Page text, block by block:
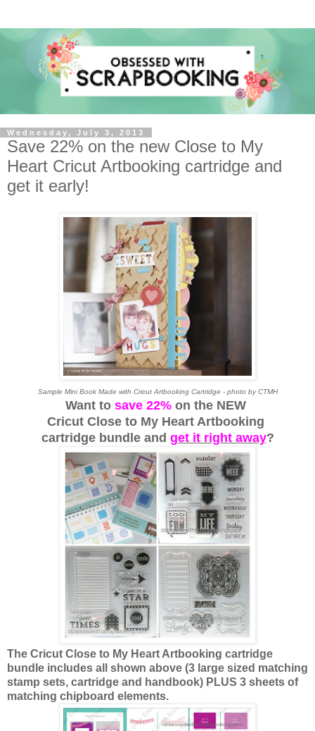
Wednesday, July 3, 2013
Save 22% on the new Close to My
Heart Cricut Artbooking cartridge and
get it early!
Sample Mini Book Made with Cricut Artbooking Cartridge - photo by CTMH
Want to save 22% on the NEW
Cricut Close to My Heart Artbooking
cartridge bundle and get it right away?
The Cricut Close to My Heart Artbooking cartridge
bundle includes all shown above (3 large sized matching
stamp sets, cartridge and handbook) PLUS 3 sheets of
matching chipboard elements.